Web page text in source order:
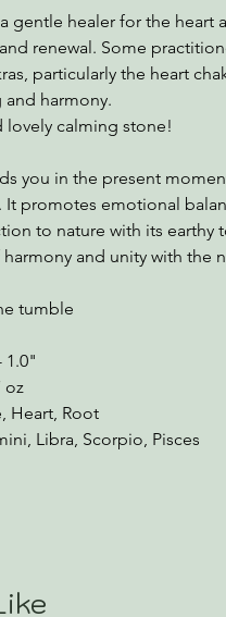
gentle healer for the heart
renewal. Some
particularly the heart
harmony.
lovely calming stone!
you in the present
It promotes emotional
to nature with its earthy
and unity with the
tumble
1.0"
oz
Heart, Root
Libra, Scorpio, Pisces